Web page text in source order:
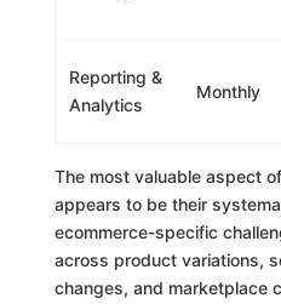
Reporting &
Analytics
Monthly
The most valuable aspect
appears to be their
ecommerce-specific
across product variations,
changes, and marketplace